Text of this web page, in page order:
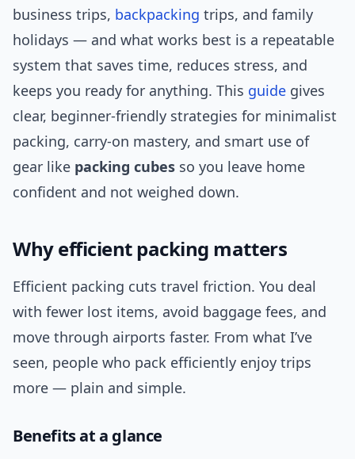
business trips, backpacking trips, and family
holidays — and what works best is a repeatable
system that saves time, reduces stress, and
keeps you ready for anything. This guide gives
clear, beginner-friendly strategies for minimalist
packing, carry-on mastery, and smart use of
gear like packing cubes so you leave home
confident and not weighed down.
Why efficient packing matters
Efficient packing cuts travel friction. You deal
with fewer lost items, avoid baggage fees, and
move through airports faster. From what I’ve
seen, people who pack efficiently enjoy trips
more — plain and simple.
Benefits at a glance